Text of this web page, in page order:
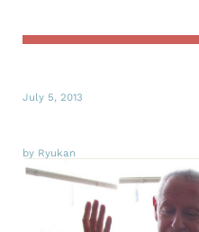
July 5, 2013
by Ryukan